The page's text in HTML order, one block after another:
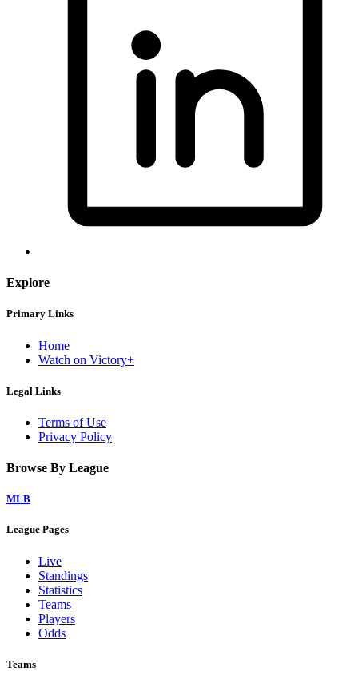
Explore
Primary Links
Home
Watch on Victory+
Legal Links
Terms of Use
Privacy Policy
Browse By League
MLB
League Pages
Live
Standings
Statistics
Teams
Players
Odds
Teams